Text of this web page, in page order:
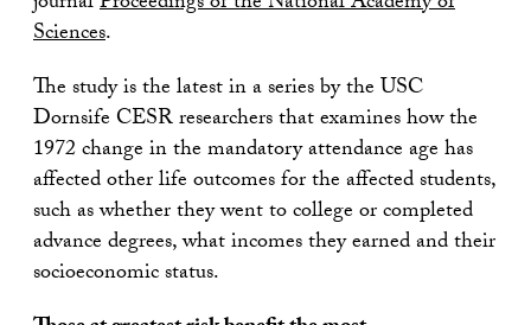
Sciences.
The study is the latest in a series by the USC
Dornsife CESR researchers that examines how the
1972 change in the mandatory attendance age has
affected other life outcomes for the affected students,
such as whether they went to college or completed
advance degrees, what incomes they earned and their
socioeconomic status.